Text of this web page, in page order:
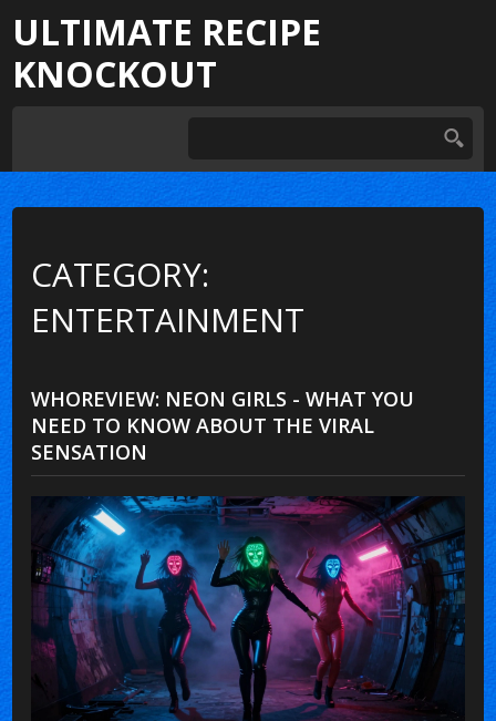
ULTIMATE RECIPE
KNOCKOUT
CATEGORY:
ENTERTAINMENT
WHOREVIEW: NEON GIRLS - WHAT YOU
NEED TO KNOW ABOUT THE VIRAL
SENSATION